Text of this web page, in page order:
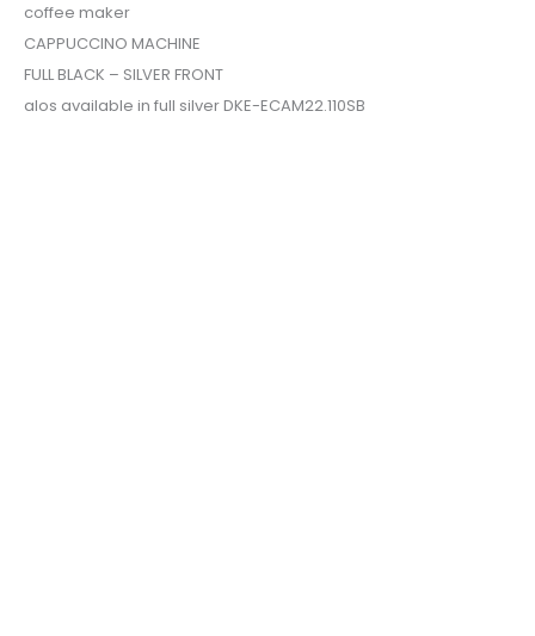
maker
quantity
coffee maker
CAPPUCCINO MACHINE
FULL BLACK – SILVER FRONT
alos available in full silver DKE-ECAM22.110SB